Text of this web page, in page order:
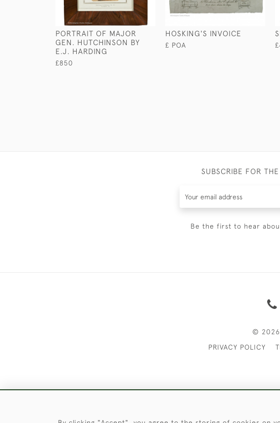
PORTRAIT OF MAJOR
GEN. HUTCHINSON BY
E.J. HARDING
£850
HOSKING'S INVOICE
£ POA
SUBSCRIBE FOR
Be the first to hear
© 2026
PRIVACY POLICY